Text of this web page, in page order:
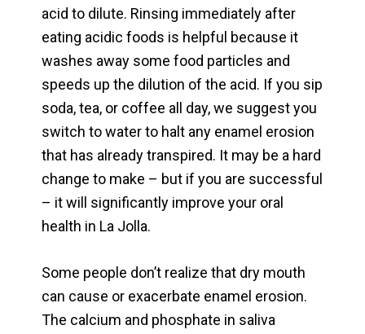
acid to dilute. Rinsing immediately after
eating acidic foods is helpful because it
washes away some food particles and
speeds up the dilution of the acid. If you sip
soda, tea, or coffee all day, we suggest you
switch to water to halt any enamel erosion
that has already transpired. It may be a hard
change to make – but if you are successful
– it will significantly improve your oral
health in La Jolla.
Some people don’t realize that dry mouth
can cause or exacerbate enamel erosion.
The calcium and phosphate in saliva